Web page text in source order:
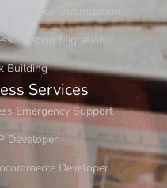
Optimization
Hosting Migration
Building
Services
Emergency Support
Developer
Developer